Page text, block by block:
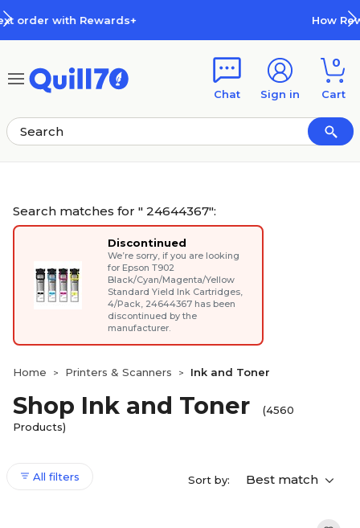
Chat Sign in
0
Cart
Search matches for " 24644367":
Discontinued
We’re sorry, if you are looking
for Epson T902
Black/Cyan/Magenta/Yellow
Standard Yield Ink Cartridges,
4/Pack, 24644367 has been
discontinued by the
manufacturer.
Home > Printers & Scanners > Ink and Toner
Shop Ink and Toner
(4560
Products)
All filters Sort by: Best match